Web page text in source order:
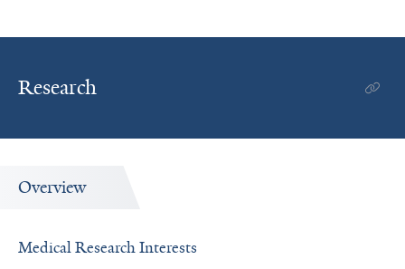
Research
Overview
Medical Research Interests